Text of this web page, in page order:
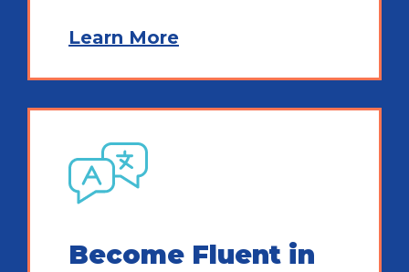
Learn More
Become Fluent in